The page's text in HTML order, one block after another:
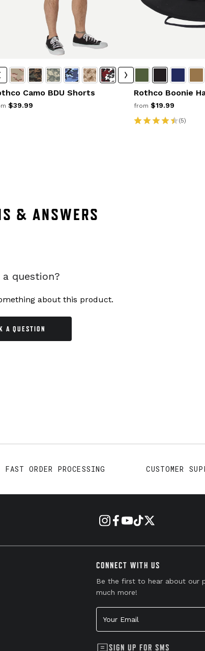
Camo BDU Shorts
$39.99
Rothco Boonie
from $19.99
(5)
& ANSWERS
a question?
about this product.
A QUESTION
ORDER PROCESSING CUSTOMER
CONNECT WITH US
Be the first to hear about our
much more!
Your Email
SIGN UP FOR SMS